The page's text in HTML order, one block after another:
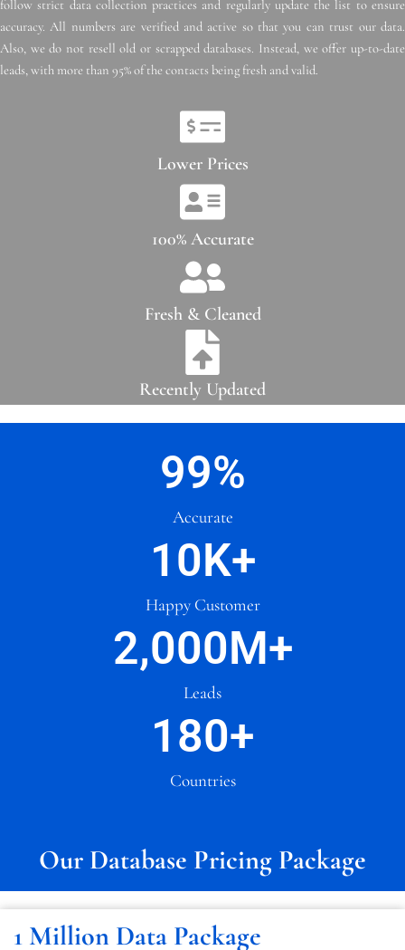
follow strict data collection practices and regularly update the list to ensure
accuracy. All numbers are verified and active so that you can trust our data.
Also, we do not resell old or scrapped databases. Instead, we offer up-to-date
leads, with more than 95% of the contacts being fresh and valid.
Lower Prices
100% Accurate
Fresh & Cleaned
Recently Updated
Accurate
99%
Happy Customer
10K+
Leads
2,000M+
Countries
180+
Our Database Pricing Package
1 Million Data Package